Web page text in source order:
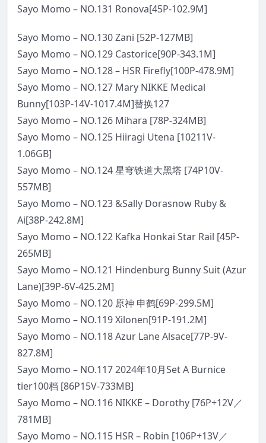
Sayo Momo – NO.131 Ronova[45P-102.9M]
Sayo Momo – NO.130 Zani [52P-127MB]
Sayo Momo – NO.129 Castorice[90P-343.1M]
Sayo Momo – NO.128 – HSR Firefly[100P-478.9M]
Sayo Momo – NO.127 Mary NIKKE Medical
Bunny[103P-14V-1017.4M]替换127
Sayo Momo – NO.126 Mihara [78P-324MB]
Sayo Momo – NO.125 Hiiragi Utena [10211V-
1.06GB]
Sayo Momo – NO.124 星穹铁道大黑塔 [74P10V-
557MB]
Sayo Momo – NO.123 &Sally Dorasnow Ruby &
Ai[38P-242.8M]
Sayo Momo – NO.122 Kafka Honkai Star Rail [45P-
265MB]
Sayo Momo – NO.121 Hindenburg Bunny Suit (Azur
Lane)[39P-6V-425.2M]
Sayo Momo – NO.120 原神 申鹤[69P-299.5M]
Sayo Momo – NO.119 Xilonen[91P-191.2M]
Sayo Momo – NO.118 Azur Lane Alsace[77P-9V-
827.8M]
Sayo Momo – NO.117 2024年10月Set A Burnice
tier100档 [86P15V-733MB]
Sayo Momo – NO.116 NIKKE – Dorothy [76P+12V／
781MB]
Sayo Momo – NO.115 HSR – Robin [106P+13V／